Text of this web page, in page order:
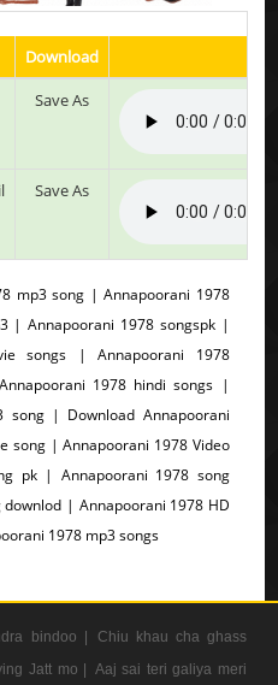
Download
Save As
Save As
mp3 song | Annapoorani 1978
| Annapoorani 1978 songspk |
songs | Annapoorani 1978
1978 hindi songs |
song | Download Annapoorani
song | Annapoorani 1978 Video
pk | Annapoorani 1978 song
| Annapoorani 1978 HD
1978 mp3 songs
bindoo |
Chiu khau cha ghass
Jatt mo | Aaj sai teri galiya meri